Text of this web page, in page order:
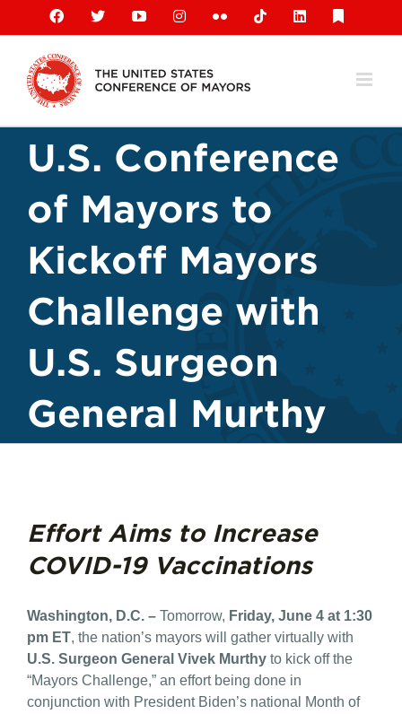
content
Facebook
X YouTubeInstagramFlickr TiktokLinkedIn
U.S. Conference
of Mayors to
Kickoff Mayors
Challenge with
U.S. Surgeon
General Murthy
Effort Aims to Increase
COVID-19 Vaccinations
Washington, D.C. – Tomorrow, Friday, June 4 at 1:30
pm ET, the nation’s mayors will gather virtually with
U.S. Surgeon General Vivek Murthy to kick off the
“Mayors Challenge,” an effort being done in
conjunction with President Biden’s national Month of